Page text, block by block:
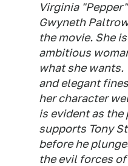
Virginia
Gwyneth
the movie. She
ambitious
what she
and elegant
her character
is evident as the
supports Tony
before he
the evil forces